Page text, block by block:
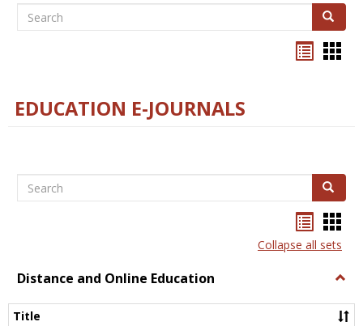
Search Search
EDUCATION E-JOURNALS
Search Search
listcard
view
Collapse all sets
Distance and Online Education
and
Title